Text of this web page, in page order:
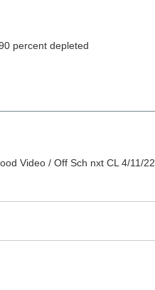
percent depleted
Video / Off Sch nxt CL 4/11/22